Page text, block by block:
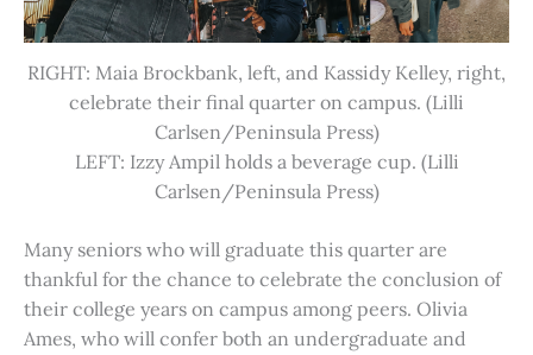
RIGHT: Maia Brockbank, left, and Kassidy Kelley, right,
celebrate their final quarter on campus. (Lilli
Carlsen/Peninsula Press)
LEFT: Izzy Ampil holds a beverage cup. (Lilli
Carlsen/Peninsula Press)
Many seniors who will graduate this quarter are
thankful for the chance to celebrate the conclusion of
their college years on campus among peers. Olivia
Ames, who will confer both an undergraduate and